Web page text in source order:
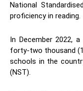
National
proficiency in reading.
In December 2022,
forty-two thousand
schools in the
(NST).